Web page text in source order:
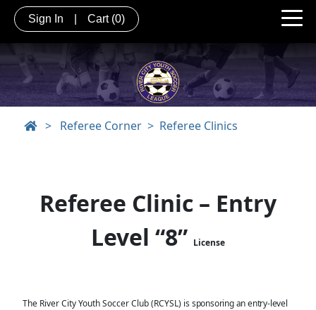
Sign In Cart (0)
> Referee Corner Referee Clinics
Referee Clinic – Entry
Level “8” License
The River City Youth Soccer Club (RCYSL) is sponsoring an entry-level